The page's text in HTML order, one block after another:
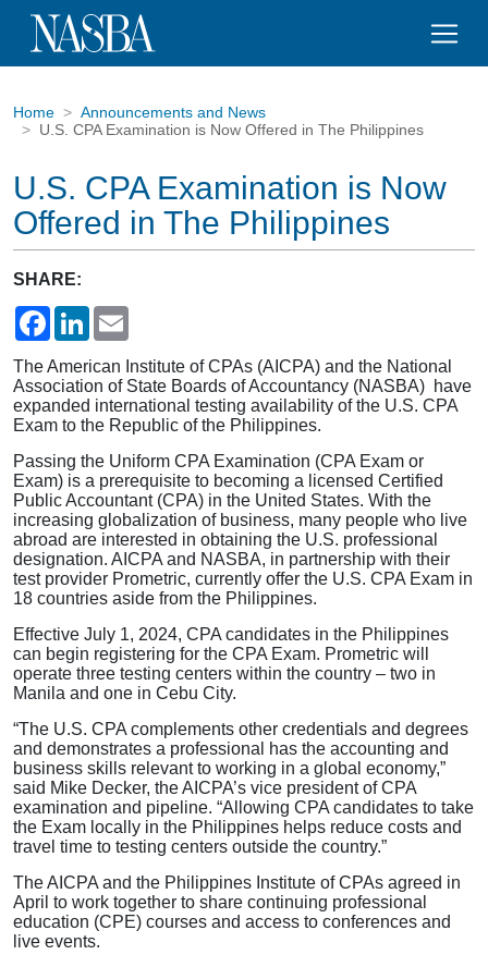
Home
Announcements and News
U.S. CPA Examination is Now Offered in The Philippines
U.S. CPA Examination is Now
Offered in The Philippines
SHARE:
Facebook
LinkedIn
The American Institute of CPAs (AICPA) and the National
Association of State Boards of Accountancy (NASBA) have
expanded international testing availability of the U.S. CPA
Exam to the Republic of the Philippines.
Passing the Uniform CPA Examination (CPA Exam or
Exam) is a prerequisite to becoming a licensed Certified
Public Accountant (CPA) in the United States. With the
increasing globalization of business, many people who live
abroad are interested in obtaining the U.S. professional
designation. AICPA and NASBA, in partnership with their
test provider Prometric, currently offer the U.S. CPA Exam in
18 countries aside from the Philippines.
Effective July 1, 2024, CPA candidates in the Philippines
can begin registering for the CPA Exam. Prometric will
operate three testing centers within the country – two in
Manila and one in Cebu City.
“The U.S. CPA complements other credentials and degrees
and demonstrates a professional has the accounting and
business skills relevant to working in a global economy,”
said Mike Decker, the AICPA’s vice president of CPA
examination and pipeline. “Allowing CPA candidates to take
the Exam locally in the Philippines helps reduce costs and
travel time to testing centers outside the country.”
The AICPA and the Philippines Institute of CPAs agreed in
April to work together to share continuing professional
education (CPE) courses and access to conferences and
live events.